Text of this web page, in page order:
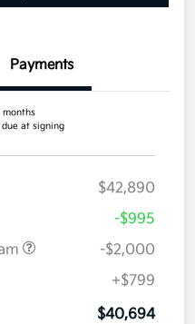
Payments
months
at signing
$42,890
-$995
-$2,000
+$799
$40,694